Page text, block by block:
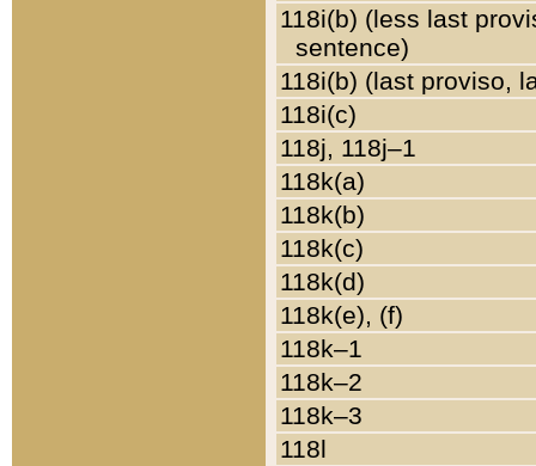
118i(b) (less last
sentence)
118i(b) (last proviso,
118i(c)
118j, 118j–1
118k(a)
118k(b)
118k(c)
118k(d)
118k(e), (f)
118k–1
118k–2
118k–3
118l